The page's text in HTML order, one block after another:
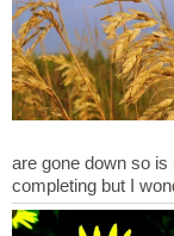
are gone down so